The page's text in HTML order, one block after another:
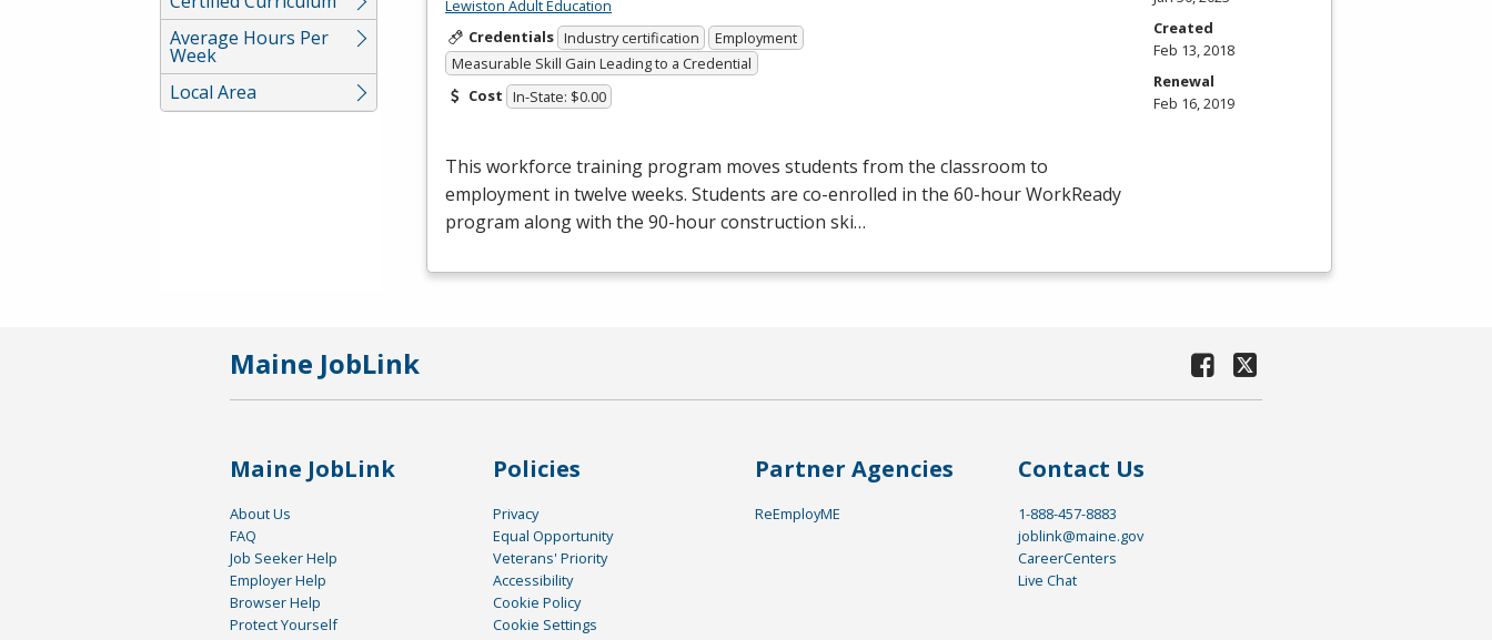
Average Hours Per
Week
Local Area
Lewiston Adult Education
Credentials Industry certification
Employment
Measurable Skill Gain Leading to a Credential
Cost In-State: $0.00
This workforce training program moves students from the classroom to
employment in twelve weeks. Students are co-enrolled in the 60-hour WorkReady
program along with the 90-hour construction ski…
Created
Feb 13, 2018
Renewal
Feb 16, 2019
Maine JobLink
Maine JobLink
About Us
FAQ
Job Seeker Help
Employer Help
Browser Help
Protect Yourself
Policies
Privacy
Equal Opportunity
Veterans' Priority
Accessibility
Cookie Policy
Cookie Settings
Partner Agencies
ReEmployME
Contact Us
1-888-457-8883
joblink@maine.gov
CareerCenters
Live Chat